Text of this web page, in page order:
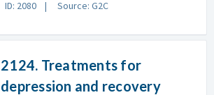
ID: 2080 Source: G2C
2124. Treatments for
depression and recovery